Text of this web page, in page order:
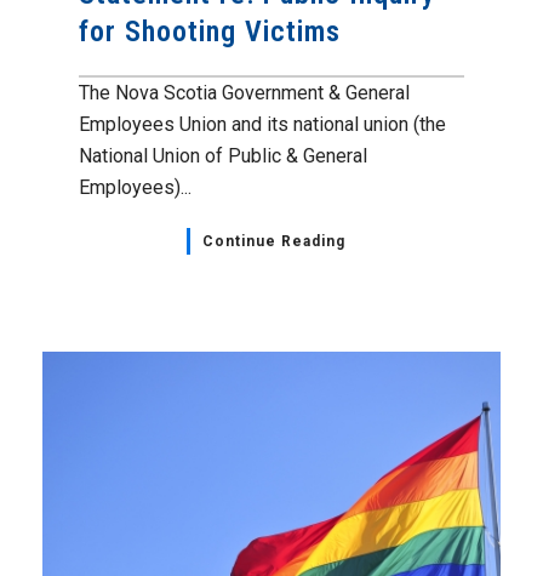
for Shooting Victims
The Nova Scotia Government & General
Employees Union and its national union (the
National Union of Public & General
Employees)...
Continue Reading